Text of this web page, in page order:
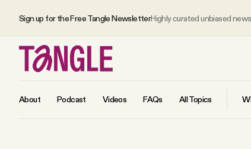
Sign up for the Free Tangle NewsletterHighly curated unbiased
About Podcast Videos FAQs All Topics